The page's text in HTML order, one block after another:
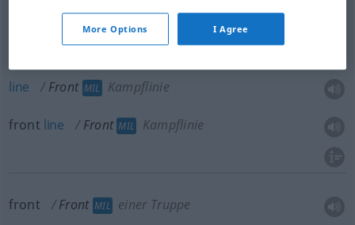
Front MIL Kampflinie
line Front MIL Kampflinie
front line Front MIL Kampflinie
front Front MIL einer Truppe
More Options I Agree